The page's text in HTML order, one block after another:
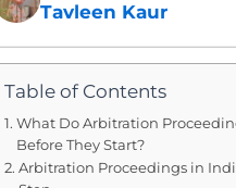
Tavleen Kaur
Table of Contents
What Do Arbitration
Before They Start?
Arbitration Proceedings in